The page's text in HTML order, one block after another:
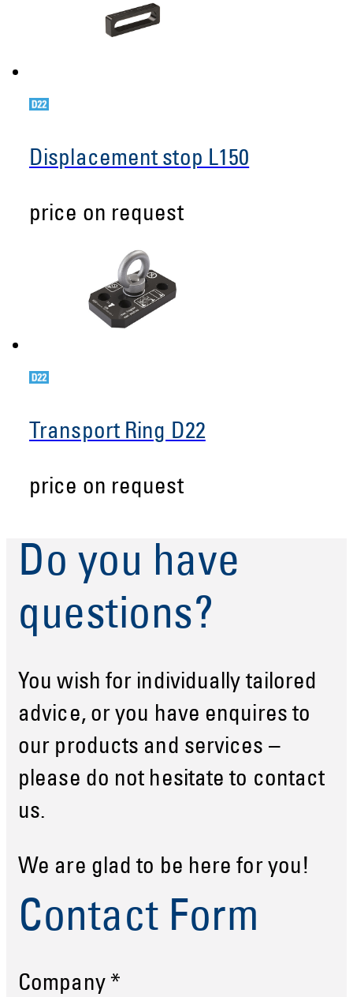
Displacement stop L150
price on request
Transport Ring D22
price on request
Do you have
questions?
You wish for individually tailored
advice, or you have enquires to
our products and services –
please do not hesitate to contact
us.
We are glad to be here for you!
Contact Form
Company *